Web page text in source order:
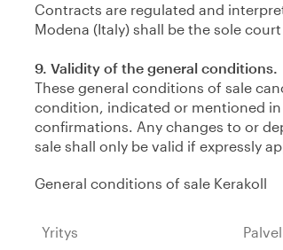
Contracts are regulated and
Modena (Italy) shall be the sole
9. Validity of the general conditions.
These general conditions of sale
condition, indicated or mentioned in
confirmations. Any changes to or
sale shall only be valid if expressly
General conditions of sale Kerakoll
Yritys